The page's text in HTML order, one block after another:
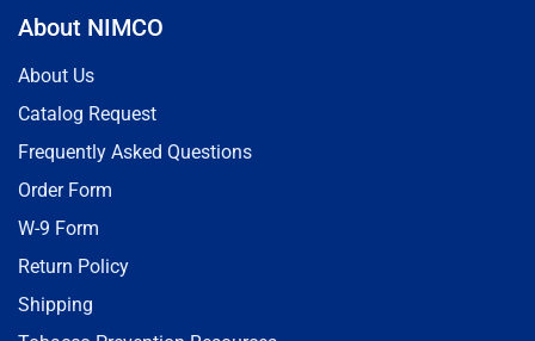
About NIMCO
About Us
Catalog Request
Frequently Asked Questions
Order Form
W-9 Form
Return Policy
Shipping